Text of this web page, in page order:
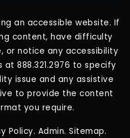
an accessible website. If
content, have difficulty
or notice any accessibility
888.321.2976 to specify
issue and any assistive
to provide the content
you require.
Policy. Admin. Sitemap.